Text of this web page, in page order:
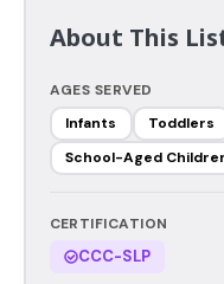
About This
AGES SERVED
Infants
Toddlers
School-Aged
CERTIFICATION
CCC-SLP